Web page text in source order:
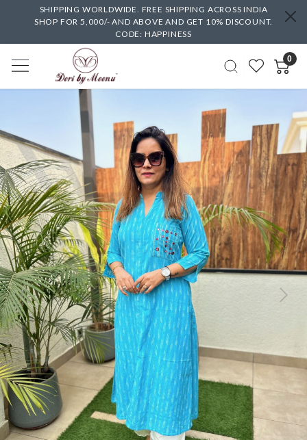
SHIPPING WORLDWIDE. FREE SHIPPING ACROSS INDIA
SHOP FOR 5,000/- AND ABOVE AND GET 10% DISCOUNT.
CODE: HAPPINESS
0
Previous Next